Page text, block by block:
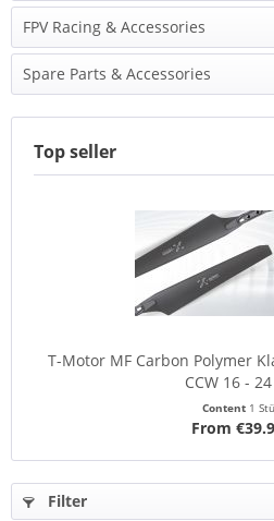
FPV Racing & Accessories
Spare Parts & Accessories
Top seller
T-Motor MF Carbon Polymer
CCW 16 -
Content 1
From
Filter